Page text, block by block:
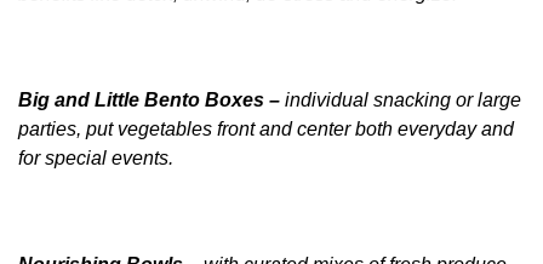
Big and Little Bento Boxes – individual snacking or large
parties, put vegetables front and center both everyday and
for special events.